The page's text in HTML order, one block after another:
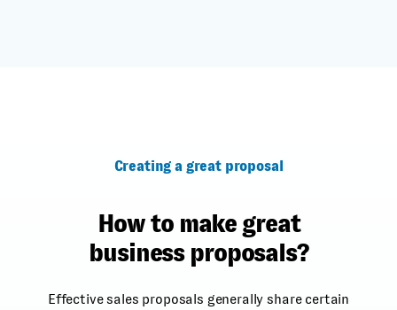
Creating a great proposal
How to make great
business proposals?
Effective sales proposals generally share certain